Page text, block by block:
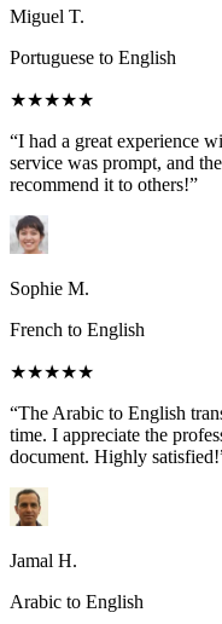
Miguel T.
Portuguese to English
★★★★★
“I had a great experience
service was prompt, and
recommend it to others!”
Sophie M.
French to English
★★★★★
“The Arabic to English
time. I appreciate the
document. Highly
Jamal H.
Arabic to English